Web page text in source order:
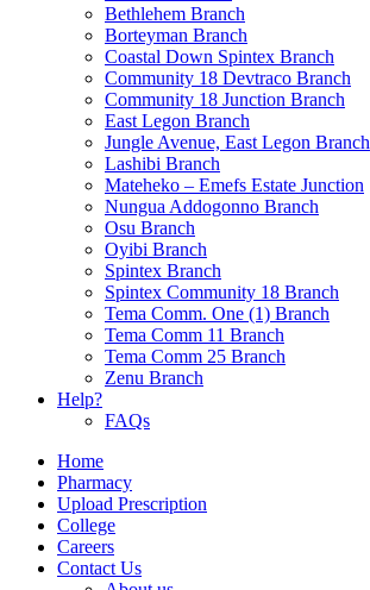
Bethlehem Branch
Borteyman Branch
Coastal Down Spintex Branch
Community 18 Devtraco Branch
Community 18 Junction Branch
East Legon Branch
Jungle Avenue, East Legon Branch
Lashibi Branch
Mateheko – Emefs Estate Junction
Nungua Addogonno Branch
Osu Branch
Oyibi Branch
Spintex Branch
Spintex Community 18 Branch
Tema Comm. One (1) Branch
Tema Comm 11 Branch
Tema Comm 25 Branch
Zenu Branch
Help?
FAQs
Home
Pharmacy
Upload Prescription
College
Careers
Contact Us